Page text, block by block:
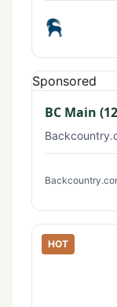
Sponsored
BC Main
HOT